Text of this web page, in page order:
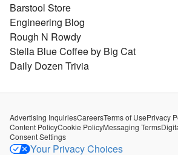
Barstool Store
Engineering Blog
Rough N Rowdy
Stella Blue Coffee by Big Cat
Daily Dozen Trivia
Advertising InquiriesCareersTerms of UsePrivacy
Content PolicyCookie PolicyMessaging Terms
Consent Settings
Your Privacy Choices